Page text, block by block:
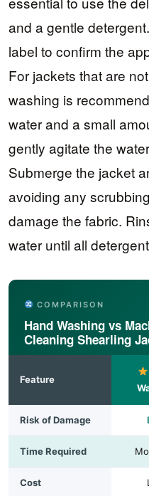
and a gentle
label to confirm the
For jackets that are
washing is
water and a small
gently agitate the
Submerge the jacket
avoiding any
damage the fabric.
water until all
COMPARISON
Hand Washing vs
Cleaning Shearling
Feature
Risk of Damage
Time Required
Cost